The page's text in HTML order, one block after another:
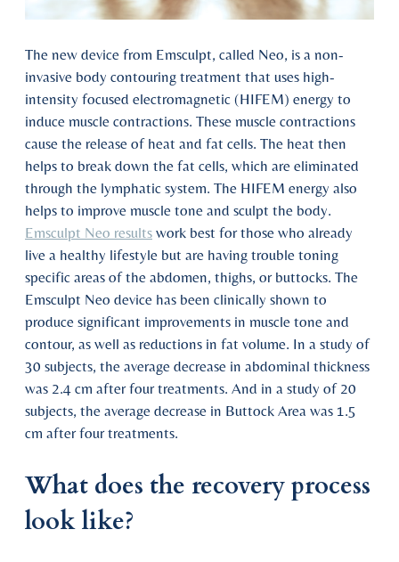
The new device from Emsculpt, called Neo, is a non-
invasive body contouring treatment that uses high-
intensity focused electromagnetic (HIFEM) energy to
induce muscle contractions. These muscle contractions
cause the release of heat and fat cells. The heat then
helps to break down the fat cells, which are eliminated
through the lymphatic system. The HIFEM energy also
helps to improve muscle tone and sculpt the body.
Emsculpt Neo results work best for those who already
live a healthy lifestyle but are having trouble toning
specific areas of the abdomen, thighs, or buttocks. The
Emsculpt Neo device has been clinically shown to
produce significant improvements in muscle tone and
contour, as well as reductions in fat volume. In a study of
30 subjects, the average decrease in abdominal thickness
was 2.4 cm after four treatments. And in a study of 20
subjects, the average decrease in Buttock Area was 1.5
cm after four treatments.
What does the recovery process
look like?